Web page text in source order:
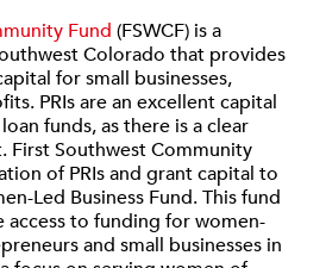
Fund (FSWCF) is a
Colorado that provides
for small businesses,
PRIs are an excellent capital
funds, as there is a clear
First Southwest Community
of PRIs and grant capital to
Led Business Fund. This fund
access to funding for women-
and small businesses in